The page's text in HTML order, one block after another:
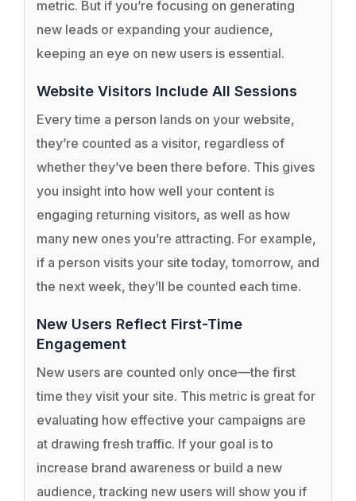
metric. But if you’re focusing on generating
new leads or expanding your audience,
keeping an eye on new users is essential.
Website Visitors Include All Sessions
Every time a person lands on your website,
they’re counted as a visitor, regardless of
whether they’ve been there before. This gives
you insight into how well your content is
engaging returning visitors, as well as how
many new ones you’re attracting. For example,
if a person visits your site today, tomorrow, and
the next week, they’ll be counted each time.
New Users Reflect First-Time
Engagement
New users are counted only once—the first
time they visit your site. This metric is great for
evaluating how effective your campaigns are
at drawing fresh traffic. If your goal is to
increase brand awareness or build a new
audience, tracking new users will show you if